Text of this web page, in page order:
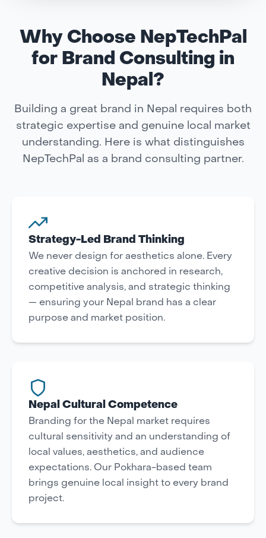
Why Choose NepTechPal
for Brand Consulting in
Nepal?
Building a great brand in Nepal requires both
strategic expertise and genuine local market
understanding. Here is what distinguishes
NepTechPal as a brand consulting partner.
Strategy-Led Brand Thinking
We never design for aesthetics alone. Every
creative decision is anchored in research,
competitive analysis, and strategic thinking
— ensuring your Nepal brand has a clear
purpose and market position.
Nepal Cultural Competence
Branding for the Nepal market requires
cultural sensitivity and an understanding of
local values, aesthetics, and audience
expectations. Our Pokhara-based team
brings genuine local insight to every brand
project.